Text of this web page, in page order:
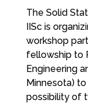
The Solid
IISc is
workshop
fellowship to
Engineering
Minnesota)
possibility of